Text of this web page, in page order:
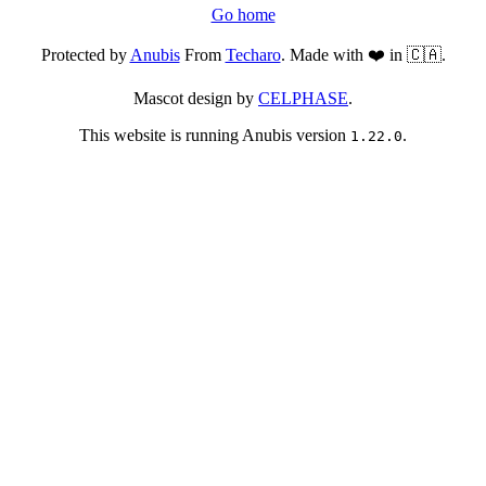
Go home
Protected byAnubisFrom Techaro. Made with ❤️ in 🇨🇦.
Mascot design by CELPHASE.
This website is running Anubis version 1.22.0.